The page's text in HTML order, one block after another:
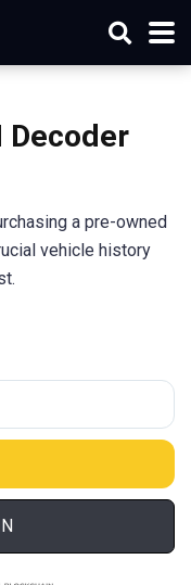
Decoder
a pre-owned
vehicle history